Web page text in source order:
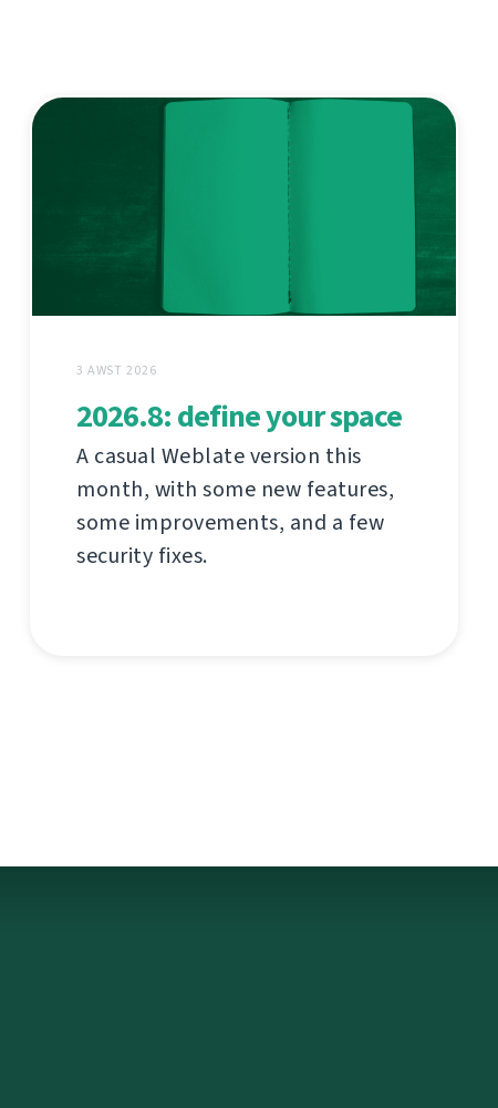
3 AWST 2026
2026.8: define your space
A casual Weblate version this
month, with some new features,
some improvements, and a few
security fixes.